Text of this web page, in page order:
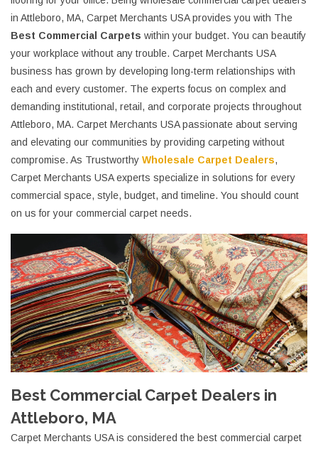
in Attleboro, MA, Carpet Merchants USA provides you with The
Best Commercial Carpets within your budget. You can beautify
your workplace without any trouble. Carpet Merchants USA
business has grown by developing long-term relationships with
each and every customer. The experts focus on complex and
demanding institutional, retail, and corporate projects throughout
Attleboro, MA. Carpet Merchants USA passionate about serving
and elevating our communities by providing carpeting without
compromise. As Trustworthy Wholesale Carpet Dealers,
Carpet Merchants USA experts specialize in solutions for every
commercial space, style, budget, and timeline. You should count
on us for your commercial carpet needs.
Best Commercial Carpet Dealers in
Attleboro, MA
Carpet Merchants USA is considered the best commercial carpet